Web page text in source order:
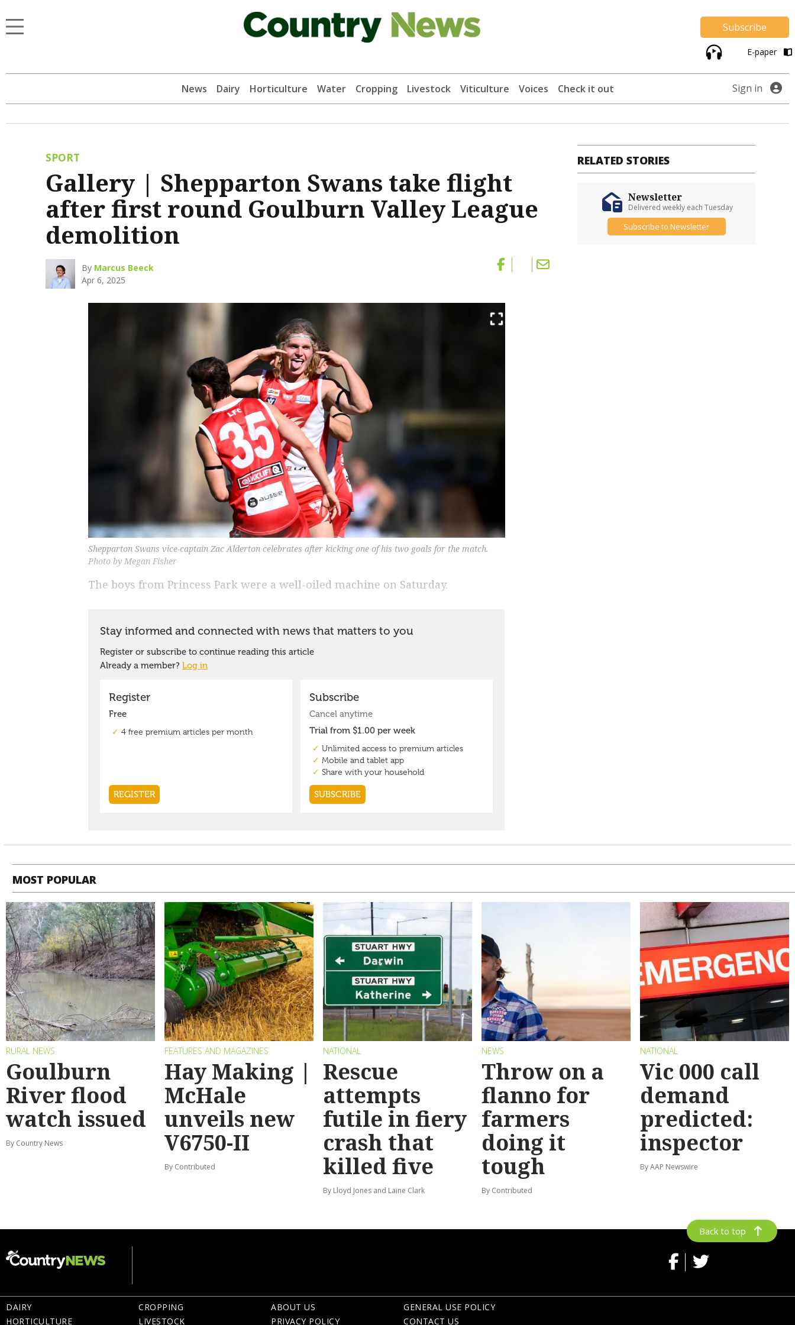
Subscribe
E-paper
News Dairy Horticulture Water Cropping Livestock Viticulture Voices Check it out Sign in
SPORT
Gallery | Shepparton Swans take flight
after first round Goulburn Valley League
demolition
By Marcus Beeck
Apr 6, 2025
Shepparton Swans vice-captain Zac Alderton celebrates after kicking one of his two goals for the match.
Photo by Megan Fisher
The boys from Princess Park were a well-oiled machine on Saturday.
RELATED STORIES
Newsletter
Delivered weekly each Tuesday
Subscribe to Newsletter
MOST POPULAR
RURAL NEWS
Goulburn
River flood
watch issued
By Country News
FEATURES AND MAGAZINES
Hay Making |
McHale
unveils new
V6750-II
By Contributed
NATIONAL
Rescue
attempts
futile in fiery
crash that
killed five
By Lloyd Jones and Laine Clark
NEWS
Throw on a
flanno for
farmers
doing it
tough
By Contributed
NATIONAL
Vic 000 call
demand
predicted:
inspector
By AAP Newswire
Back to top
DAIRY
HORTICULTURE
CROPPING
LIVESTOCK
ABOUT US
PRIVACY POLICY
GENERAL USE POLICY
CONTACT US